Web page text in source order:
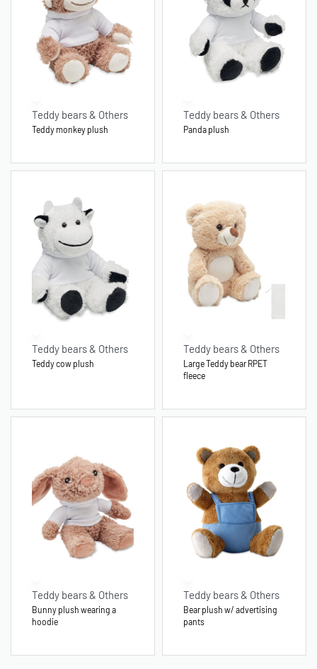
Teddy bears & Others
Teddy monkey plush
Teddy bears & Others
Panda plush
Teddy bears & Others
Teddy cow plush
Teddy bears & Others
Large Teddy bear RPET
fleece
Teddy bears & Others
Bunny plush wearing a
hoodie
Teddy bears & Others
Bear plush w/ advertising
pants